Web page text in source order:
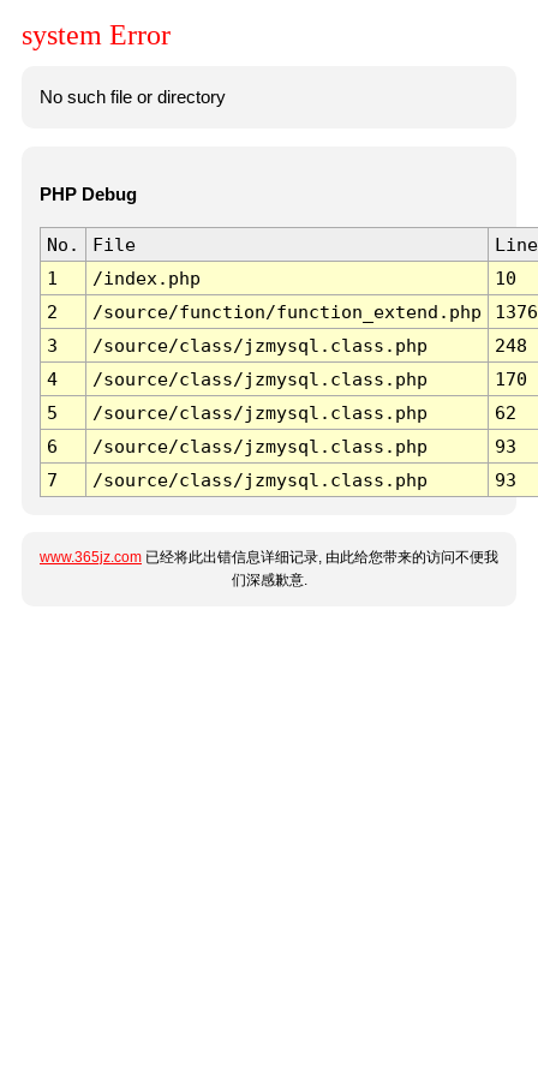
system Error
No such file or directory
PHP Debug
No. File
Line
1
/index.php
10
2
/source/function/function_extend.php
1376
3
/source/class/jzmysql.class.php
248
4
/source/class/jzmysql.class.php
170
5
/source/class/jzmysql.class.php
62
6
/source/class/jzmysql.class.php
93
7
/source/class/jzmysql.class.php 93
www.365jz.com 已经将此出错信息详细记录, 由此给您带来的访问不便我
们深感歉意.